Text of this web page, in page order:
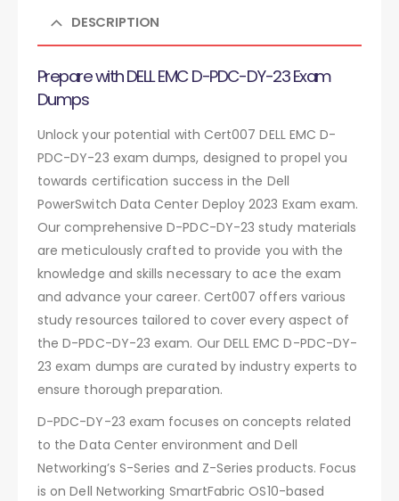
DESCRIPTION
Prepare with DELL EMC D-PDC-DY-23 Exam
Dumps
Unlock your potential with Cert007 DELL EMC D-
PDC-DY-23 exam dumps, designed to propel you
towards certification success in the Dell
PowerSwitch Data Center Deploy 2023 Exam exam.
Our comprehensive D-PDC-DY-23 study materials
are meticulously crafted to provide you with the
knowledge and skills necessary to ace the exam
and advance your career. Cert007 offers various
study resources tailored to cover every aspect of
the D-PDC-DY-23 exam. Our DELL EMC D-PDC-DY-
23 exam dumps are curated by industry experts to
ensure thorough preparation.
D-PDC-DY-23 exam focuses on concepts related
to the Data Center environment and Dell
Networking’s S-Series and Z-Series products. Focus
is on Dell Networking SmartFabric OS10-based